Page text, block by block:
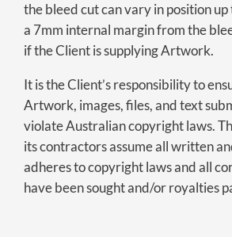
the bleed cut can vary in position
a 7mm internal margin from the
if the Client is supplying Artwork.
It is the Client’s responsibility to
Artwork, images, files, and text
violate Australian copyright laws.
its contractors assume all written
adheres to copyright laws and all
have been sought and/or royalties